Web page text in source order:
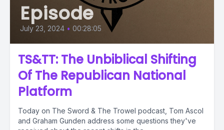
Episode
July 23, 2024 • 00:28:05
TS&TT: The Unbiblical Shifting
Of The Republican National
Platform
Today on The Sword & The Trowel podcast, Tom Ascol
and Graham Gunden address some questions they've